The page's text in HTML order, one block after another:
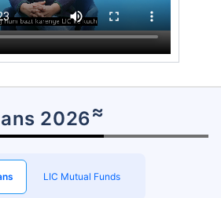
2026≈
LIC Mutual Funds